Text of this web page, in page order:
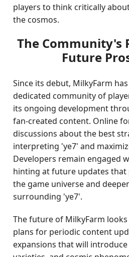
players to think critically
the cosmos.
The Community's
Future
Since its debut, MilkyFarm
dedicated community of
its ongoing development
fan-created content. Online
discussions about the best
interpreting 'ye7' and
Developers remain engaged
hinting at future updates that
the game universe and
surrounding 'ye7'.
The future of MilkyFarm
plans for periodic content
expansions that will